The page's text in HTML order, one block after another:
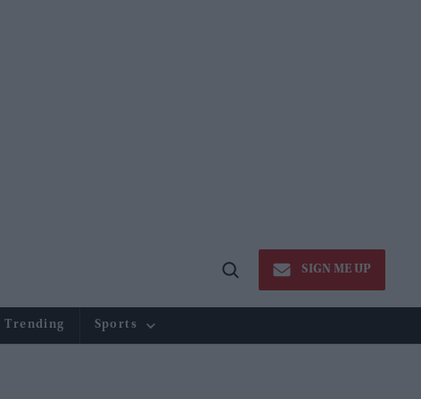
Open
SIGN ME UP
Trending Sports